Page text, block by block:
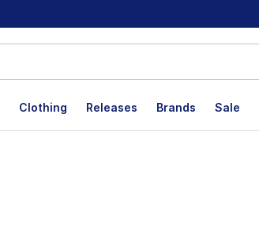
Clothing Releases Brands Sale